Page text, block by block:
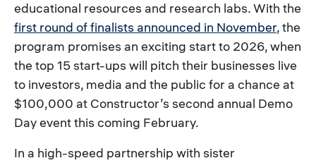
educational resources and research labs. With the
first round of finalists announced in November, the
program promises an exciting start to 2026, when
the top 15 start-ups will pitch their businesses live
to investors, media and the public for a chance at
$100,000 at Constructor’s second annual Demo
Day event this coming February.
In a high-speed partnership with sister